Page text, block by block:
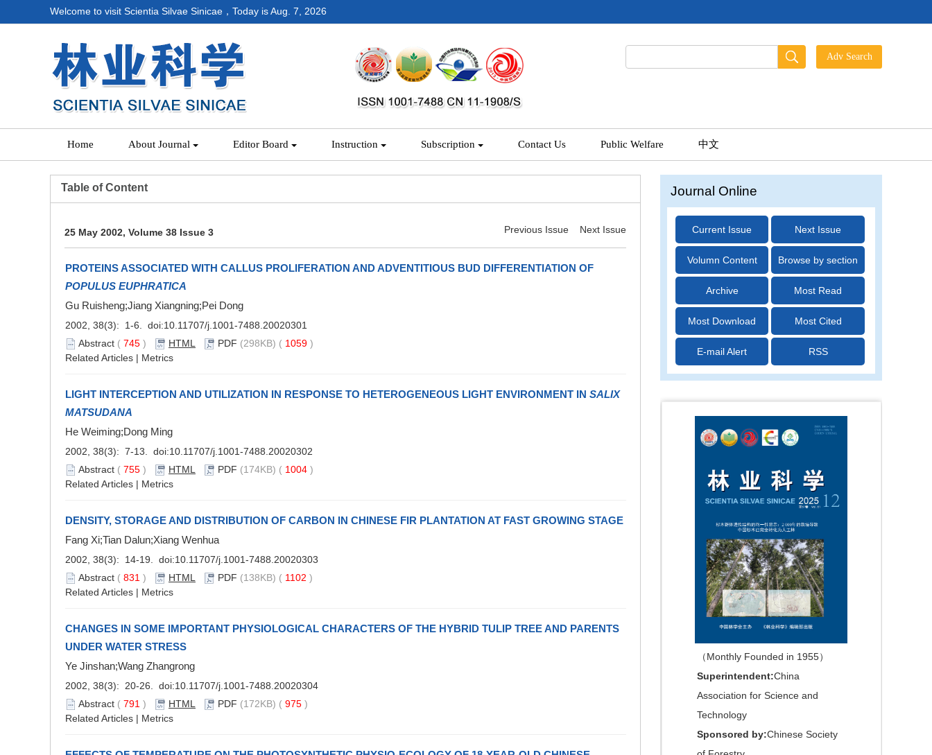
Welcome to visit Scientia Silvae Sinicae，Today isAug. 7, 2026
Home About Journal Editor Board Instruction Subscription Contact Us Public Welfare 中文
Table of Content
25 May 2002, Volume 38 Issue 3 Previous Issue Next Issue
PROTEINS ASSOCIATED WITH CALLUS PROLIFERATION AND ADVENTITIOUS BUD DIFFERENTIATION OF
POPULUS EUPHRATICA
Gu Ruisheng;Jiang Xiangning;Pei Dong
2002, 38(3): 1-6. doi:10.11707/j.1001-7488.20020301
Abstract ( 745 ) HTML PDF (298KB) ( 1059 )
Related Articles | Metrics
LIGHT INTERCEPTION AND UTILIZATION IN RESPONSE TO HETEROGENEOUS LIGHT ENVIRONMENT IN SALIX
MATSUDANA
He Weiming;Dong Ming
2002, 38(3): 7-13. doi:10.11707/j.1001-7488.20020302
Abstract ( 755 ) HTML PDF (174KB) ( 1004 )
Related Articles | Metrics
DENSITY, STORAGE AND DISTRIBUTION OF CARBON IN CHINESE FIR PLANTATION AT FAST GROWING STAGE
Fang Xi;Tian Dalun;Xiang Wenhua
2002, 38(3): 14-19. doi:10.11707/j.1001-7488.20020303
Abstract ( 831 ) HTML PDF (138KB) ( 1102 )
Related Articles | Metrics
CHANGES IN SOME IMPORTANT PHYSIOLOGICAL CHARACTERS OF THE HYBRID TULIP TREE AND PARENTS
UNDER WATER STRESS
Ye Jinshan;Wang Zhangrong
2002, 38(3): 20-26. doi:10.11707/j.1001-7488.20020304
Abstract ( 791 ) HTML PDF (172KB) ( 975 )
Related Articles | Metrics
Journal Online
Current Issue Next Issue
Volumn Content Browse by section
Archive Most Read
Most Download Most Cited
E-mail Alert RSS
（Monthly Founded in 1955）
Superintendent:China
Association for Science and
Technology
Sponsored by:Chinese Society